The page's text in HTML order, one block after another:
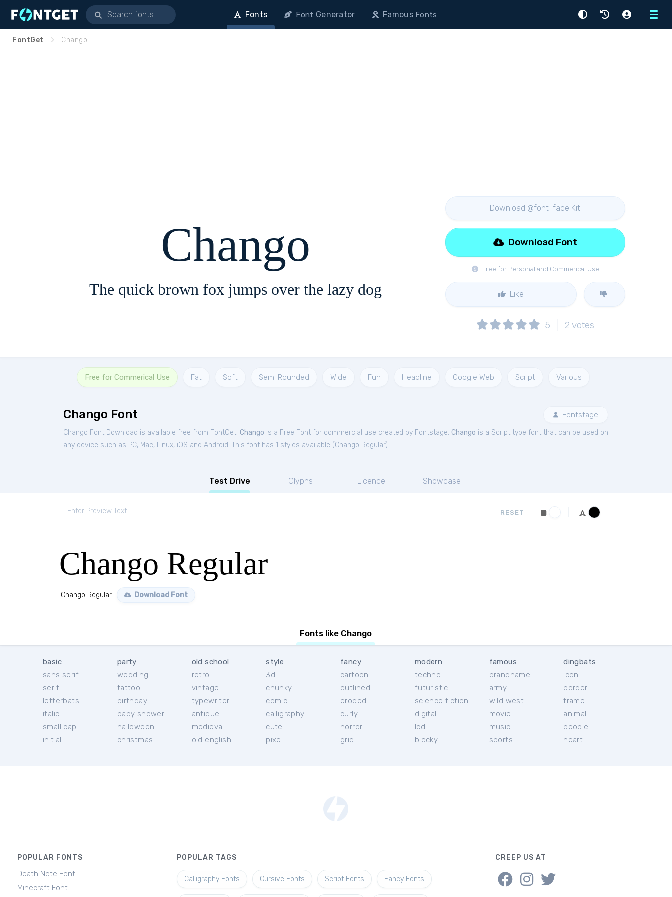
Menu
Fonts Font Generator FamousFonts
FontGet Chango
Chango
The quick brown fox jumps over the lazy dog
Download @font-face Kit
Free for Personal and Commerical Use
Download Font
Like
5 2 votes
Free for Commerical Use Fat Soft Semi Rounded Wide Fun Headline Google Web Script Various
Chango Font Fontstage
Chango Font Download is available free from FontGet. Chango is a Free Font for commercial use created by Fontstage. Chango is a Script type font that can be used on
any device such as PC, Mac, Linux, iOS and Android. This font has 1 styles available (Chango Regular).
Test Drive Glyphs Licence Showcase
RESET
Chango Regular
Chango Regular Download Font
Fonts like Chango
basic
sans serif
serif
letterbats
italic
small cap
initial
party
wedding
tattoo
birthday
baby shower
halloween
christmas
old school
retro
vintage
typewriter
antique
medieval
old english
style
3d
chunky
comic
calligraphy
cute
pixel
fancy
cartoon
outlined
eroded
curly
horror
grid
modern
techno
futuristic
science fiction
digital
lcd
blocky
famous
brandname
army
wild west
movie
music
sports
dingbats
icon
border
frame
animal
people
heart
POPULAR FONTS
Death Note Font
Minecraft Font
POPULAR TAGS
Calligraphy Fonts Cursive Fonts Script Fonts Fancy Fonts
CREEP US AT